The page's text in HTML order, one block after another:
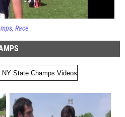
Race